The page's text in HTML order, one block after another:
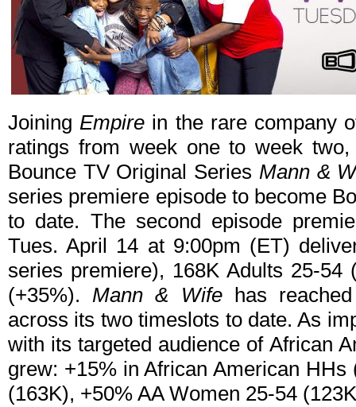
JoiningEmpire in the rare company
ratings from week one to week
Bounce TV Original Series Mann &
series premiere episode to become
to date. The second episode
Tues. April 14 at 9:00pm (ET)
series premiere), 168K Adults 25-54
(+35%).Mann & Wifehas reached
across its two timeslots to date. As
with its targeted audience of African
grew: +15% in African American
(163K), +50% AA Women 25-54